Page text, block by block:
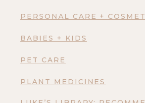
PERSONAL CARE +
BABIES + KIDS
PET CARE
PLANT MEDICINES